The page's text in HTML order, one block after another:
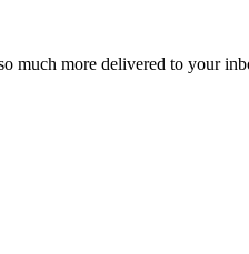
much more delivered to your